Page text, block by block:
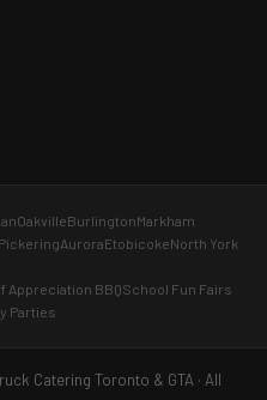
OakvilleBurlingtonMarkham
PickeringAuroraEtobicokeNorth York
Appreciation BBQSchool Fun Fairs
Parties
Catering Toronto & GTA · All